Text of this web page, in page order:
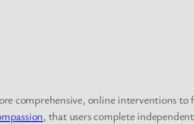
comprehensive, online interventions
, that users complete